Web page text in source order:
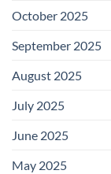
October 2025
September 2025
August 2025
July 2025
June 2025
May 2025